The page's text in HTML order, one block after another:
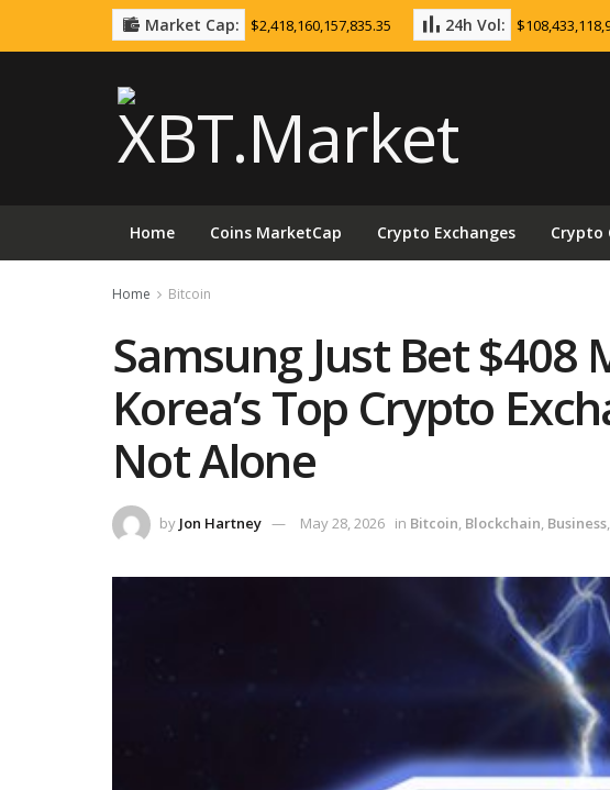
Market Cap: $2,418,160,157,835.35 24h Vol:
Home Coins MarketCap Crypto Exchanges Crypto
Home Bitcoin
Samsung Just Bet $408
Korea’s Top Crypto
Not Alone
by Jon Hartney May 28, 2026 in Bitcoin, Blockchain, Business,